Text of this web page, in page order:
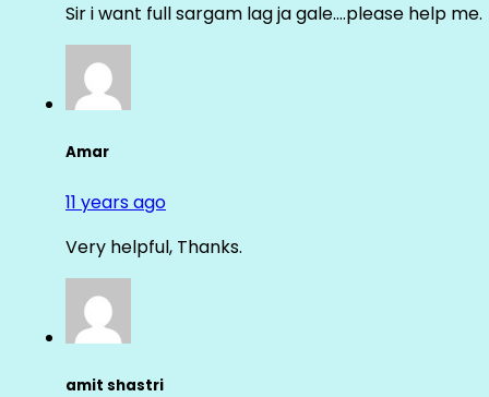
Sir i want full sargam lag ja gale….please help me.
Amar
11 years ago
Very helpful, Thanks.
amit shastri